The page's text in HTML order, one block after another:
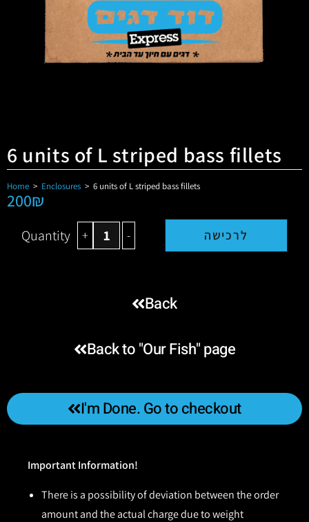
6 units of L striped bass fillets
Home > Enclosures > 6 units of L striped bass fillets
200₪
Quantity + - לרכישה
Back
Back to "Our Fish" page
I'm Done. Go to checkout
Important Information!
There is a possibility of deviation between the order
amount and the actual charge due to weight